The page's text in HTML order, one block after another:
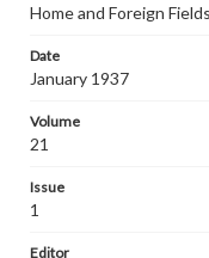
Home and Foreign
Date
January 1937
Volume
21
Issue
1
Editor